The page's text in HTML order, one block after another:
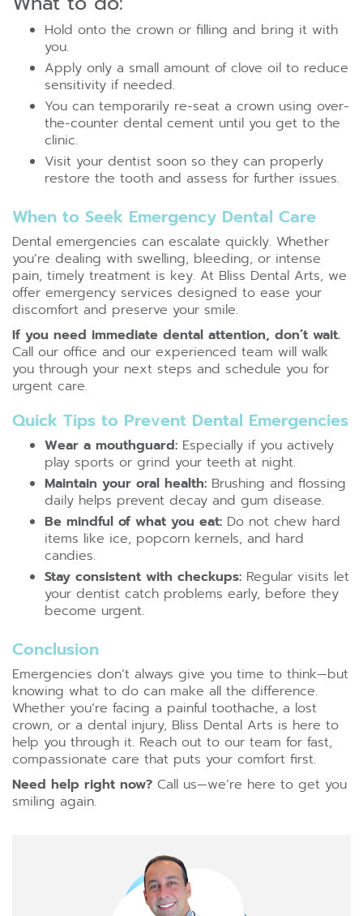
Hold onto the crown or filling and bring it with
you.
Apply only a small amount of clove oil to reduce
sensitivity if needed.
You can temporarily re-seat a crown using over-
the-counter dental cement until you get to the
clinic.
Visit your dentist soon so they can properly
restore the tooth and assess for further issues.
When to Seek Emergency Dental Care
Dental emergencies can escalate quickly. Whether
you’re dealing with swelling, bleeding, or intense
pain, timely treatment is key. At Bliss Dental Arts, we
offer emergency services designed to ease your
discomfort and preserve your smile.
If you need immediate dental attention, don’t wait.
Call our office and our experienced team will walk
you through your next steps and schedule you for
urgent care.
Quick Tips to Prevent Dental Emergencies
Wear a mouthguard: Especially if you actively
play sports or grind your teeth at night.
Maintain your oral health: Brushing and flossing
daily helps prevent decay and gum disease.
Be mindful of what you eat: Do not chew hard
items like ice, popcorn kernels, and hard
candies.
Stay consistent with checkups: Regular visits let
your dentist catch problems early, before they
become urgent.
Conclusion
Emergencies don’t always give you time to think—but
knowing what to do can make all the difference.
Whether you’re facing a painful toothache, a lost
crown, or a dental injury, Bliss Dental Arts is here to
help you through it. Reach out to our team for fast,
compassionate care that puts your comfort first.
Need help right now? Call us—we’re here to get you
smiling again.